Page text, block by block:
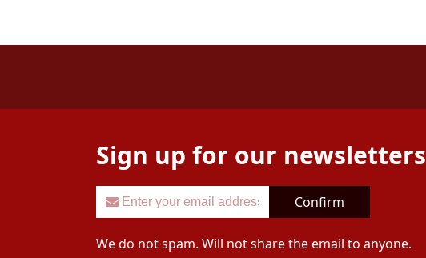
Sign up for our newsletters
Confirm
We do not spam. Will not share the email to anyone.